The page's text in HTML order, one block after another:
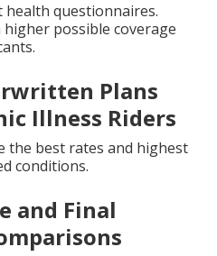
questionnaires.
possible coverage
Plans
Illness Riders
the best rates and highest
conditions.
and Final